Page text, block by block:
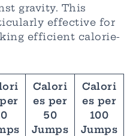
gravity. This
effective for
efficient calorie-
Calori
es per
50
Jumps
Calori
es per
100
Jumps